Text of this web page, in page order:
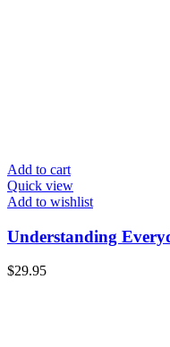
Add to cart
Quick view
Add to wishlist
Understanding
$29.95